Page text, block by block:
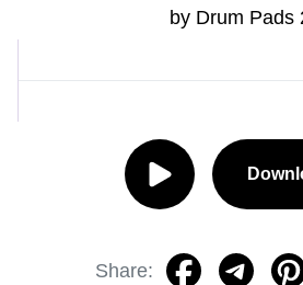
by Drum Pads
Share: